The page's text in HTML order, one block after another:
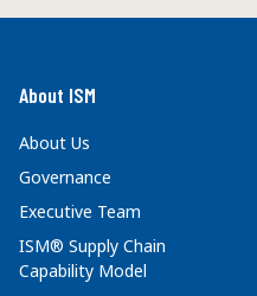
About ISM
About Us
Governance
Executive Team
ISM® Supply Chain
Capability Model